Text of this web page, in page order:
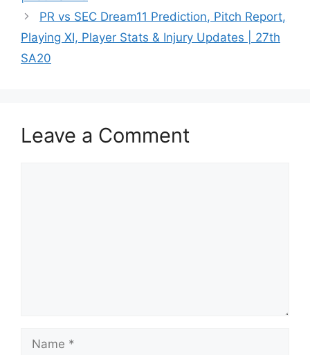
PR vs SEC Dream11 Prediction, Pitch Report,
Playing XI, Player Stats & Injury Updates | 27th
SA20
Leave a Comment